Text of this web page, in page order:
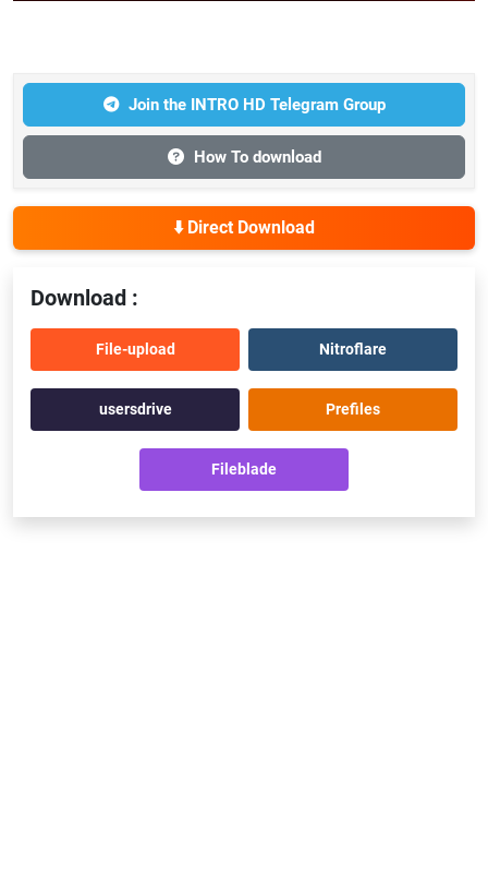
Join the INTRO HD Telegram Group
How To download
⬇️ Direct Download
Download :
File-upload Nitroflare
usersdrive Prefiles
Fileblade